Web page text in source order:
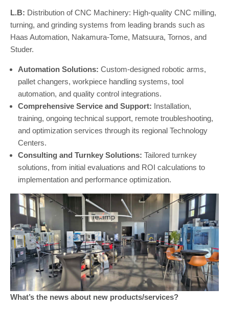
L.B: Distribution of CNC Machinery: High-quality CNC milling,
turning, and grinding systems from leading brands such as
Haas Automation, Nakamura-Tome, Matsuura, Tornos, and
Studer.
Automation Solutions: Custom-designed robotic arms,
pallet changers, workpiece handling systems, tool
automation, and quality control integrations.
Comprehensive Service and Support: Installation,
training, ongoing technical support, remote troubleshooting,
and optimization services through its regional Technology
Centers.
Consulting and Turnkey Solutions: Tailored turnkey
solutions, from initial evaluations and ROI calculations to
implementation and performance optimization.
What’s the news about new products/services?